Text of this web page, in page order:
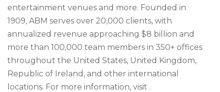
entertainment venues and more. Founded in
1909, ABM serves over 20,000 clients, with
annualized revenue approaching $8 billion and
more than 100,000 team members in 350+ offices
throughout the United States, United Kingdom,
Republic of Ireland, and other international
locations. For more information, visit .